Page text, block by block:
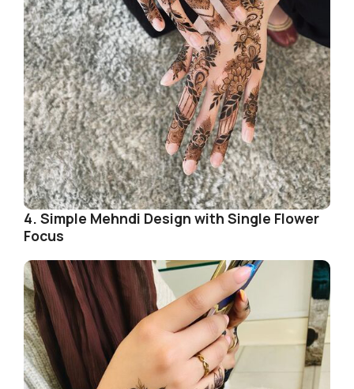
4. Simple Mehndi Design with Single Flower
Focus